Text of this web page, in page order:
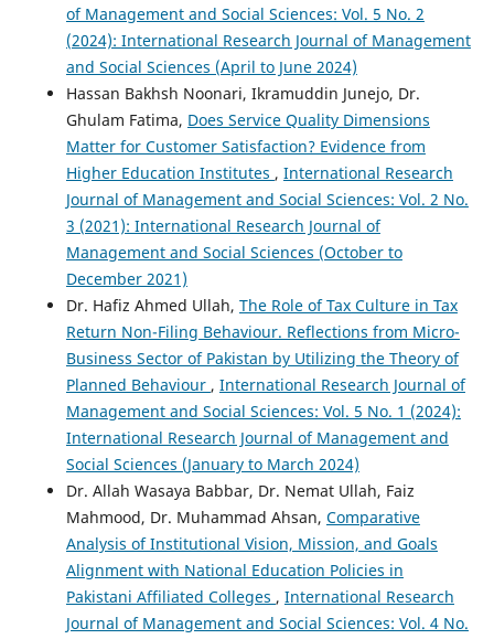
of Management and Social Sciences: Vol. 5 No. 2
(2024): International Research Journal of Management
and Social Sciences (April to June 2024)
Hassan Bakhsh Noonari, Ikramuddin Junejo, Dr.
Ghulam Fatima, Does Service Quality Dimensions
Matter for Customer Satisfaction? Evidence from
Higher Education Institutes , International Research
Journal of Management and Social Sciences: Vol. 2 No.
3 (2021): International Research Journal of
Management and Social Sciences (October to
December 2021)
Dr. Hafiz Ahmed Ullah, The Role of Tax Culture in Tax
Return Non-Filing Behaviour. Reflections from Micro-
Business Sector of Pakistan by Utilizing the Theory of
Planned Behaviour , International Research Journal of
Management and Social Sciences: Vol. 5 No. 1 (2024):
International Research Journal of Management and
Social Sciences (January to March 2024)
Dr. Allah Wasaya Babbar, Dr. Nemat Ullah, Faiz
Mahmood, Dr. Muhammad Ahsan, Comparative
Analysis of Institutional Vision, Mission, and Goals
Alignment with National Education Policies in
Pakistani Affiliated Colleges , International Research
Journal of Management and Social Sciences: Vol. 4 No.